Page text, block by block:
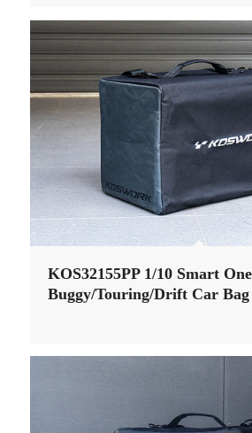
KOS32155PP 1/10 Smart One
Buggy/Touring/Drift Car Bag